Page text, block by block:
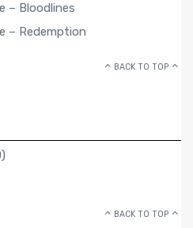
– Bloodlines
– Redemption
BACK TO TOP
BACK TO TOP